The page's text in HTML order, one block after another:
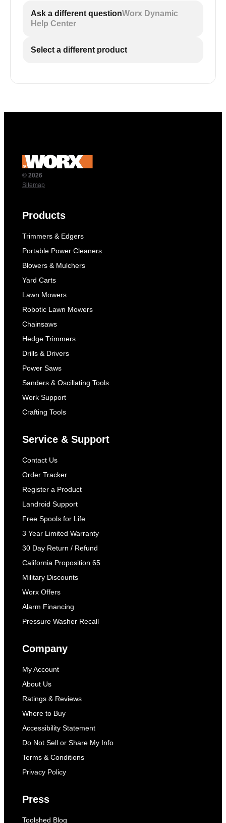
Ask a different questionWorx Dynamic
Help Center
Select a different product
© 2026
Sitemap
Products
Trimmers & Edgers
Portable Power Cleaners
Blowers & Mulchers
Yard Carts
Lawn Mowers
Robotic Lawn Mowers
Chainsaws
Hedge Trimmers
Drills & Drivers
Power Saws
Sanders & Oscillating Tools
Work Support
Crafting Tools
Service & Support
Contact Us
Order Tracker
Register a Product
Landroid Support
Free Spools for Life
3 Year Limited Warranty
30 Day Return / Refund
California Proposition 65
Military Discounts
Worx Offers
Alarm Financing
Pressure Washer Recall
Company
My Account
About Us
Ratings & Reviews
Where to Buy
Accessibility Statement
Do Not Sell or Share My Info
Terms & Conditions
Privacy Policy
Press
Toolshed Blog